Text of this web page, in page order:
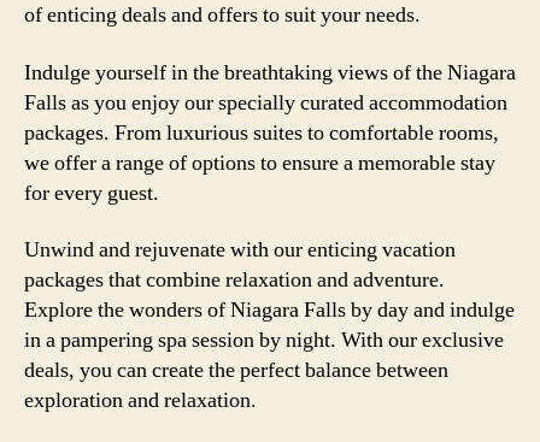
of enticing deals and offers to suit your needs.
Indulge yourself in the breathtaking views of the Niagara
Falls as you enjoy our specially curated accommodation
packages. From luxurious suites to comfortable rooms,
we offer a range of options to ensure a memorable stay
for every guest.
Unwind and rejuvenate with our enticing vacation
packages that combine relaxation and adventure.
Explore the wonders of Niagara Falls by day and indulge
in a pampering spa session by night. With our exclusive
deals, you can create the perfect balance between
exploration and relaxation.